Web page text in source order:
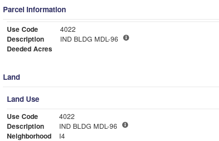
Parcel Information
Use Code
4022
Description
IND BLDG MDL-96
Deeded Acres
Land
Land Use
Use Code
4022
Description
IND BLDG MDL-96
Neighborhood
I4